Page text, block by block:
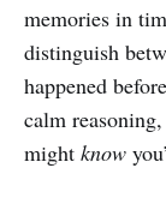
memories in
distinguish
happened
calm
might know